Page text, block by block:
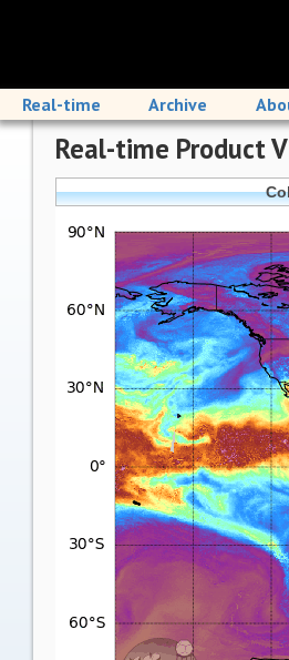
Real-time Archive
Real-time Product